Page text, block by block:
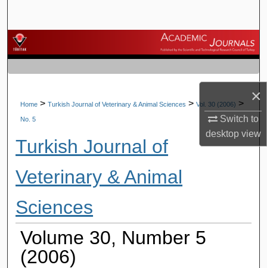
×
Switch to
desktopview
Browse Journals
My Account
About
Digital Commons Network™
Home > Turkish Journal of Veterinary & Animal Sciences > Vol. 30 (2006) >
No. 5
Turkish Journal of
Veterinary & Animal
Sciences
Volume 30, Number 5
(2006)